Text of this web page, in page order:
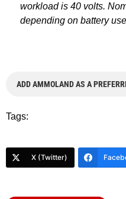
workload is 40 volts.
depending on battery
ADD AMMOLAND AS A
Tags:
X (Twitter)